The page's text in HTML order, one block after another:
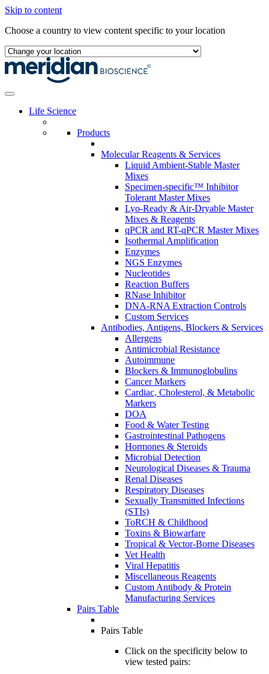
Skip to content
Choose a country to view content specific to your location
Life Science
Products
Molecular Reagents & Services
Liquid Ambient-Stable Master
Mixes
Specimen-specific™ Inhibitor
Tolerant Master Mixes
Lyo-Ready & Air-Dryable Master
Mixes & Reagents
qPCR and RT-qPCR Master Mixes
Isothermal Amplification
Enzymes
NGS Enzymes
Nucleotides
Reaction Buffers
RNase Inhibitor
DNA-RNA Extraction Controls
Custom Services​
Antibodies, Antigens, Blockers & Services
Allergens
Antimicrobial Resistance
Autoimmune
Blockers & Immunoglobulins
Cancer Markers
Cardiac, Cholesterol, & Metabolic
Markers
DOA
Food & Water Testing
Gastrointestinal Pathogens
Hormones & Steroids
Microbial Detection
Neurological Diseases & Trauma
Renal Diseases
Respiratory Diseases
Sexually Transmitted Infections
(STIs)
ToRCH & Childhood
Toxins & Biowarfare
Tropical & Vector-Borne Diseases
Vet Health
Viral Hepatitis
Miscellaneous Reagents
Custom Antibody & Protein
Manufacturing Services
Pairs Table
Pairs Table
Click on the specificity below to
view tested pairs: